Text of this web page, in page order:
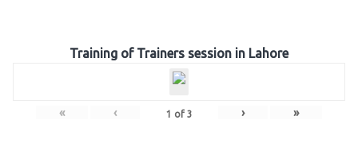
Training of Trainers session in Lahore
« ‹ 1 of 3 › »